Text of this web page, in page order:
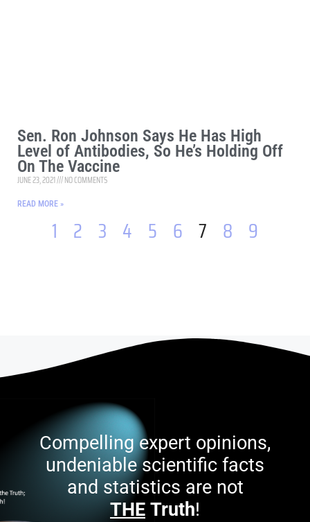
Sen. Ron Johnson Says He Has High
Level of Antibodies, So He’s Holding Off
On The Vaccine
JUNE 23, 2021 NO COMMENTS
READ MORE »
1 2 3 4 5 6 7 8 9
Compelling expert opinions,
undeniable scientific facts
and statistics are not
THE Truth!